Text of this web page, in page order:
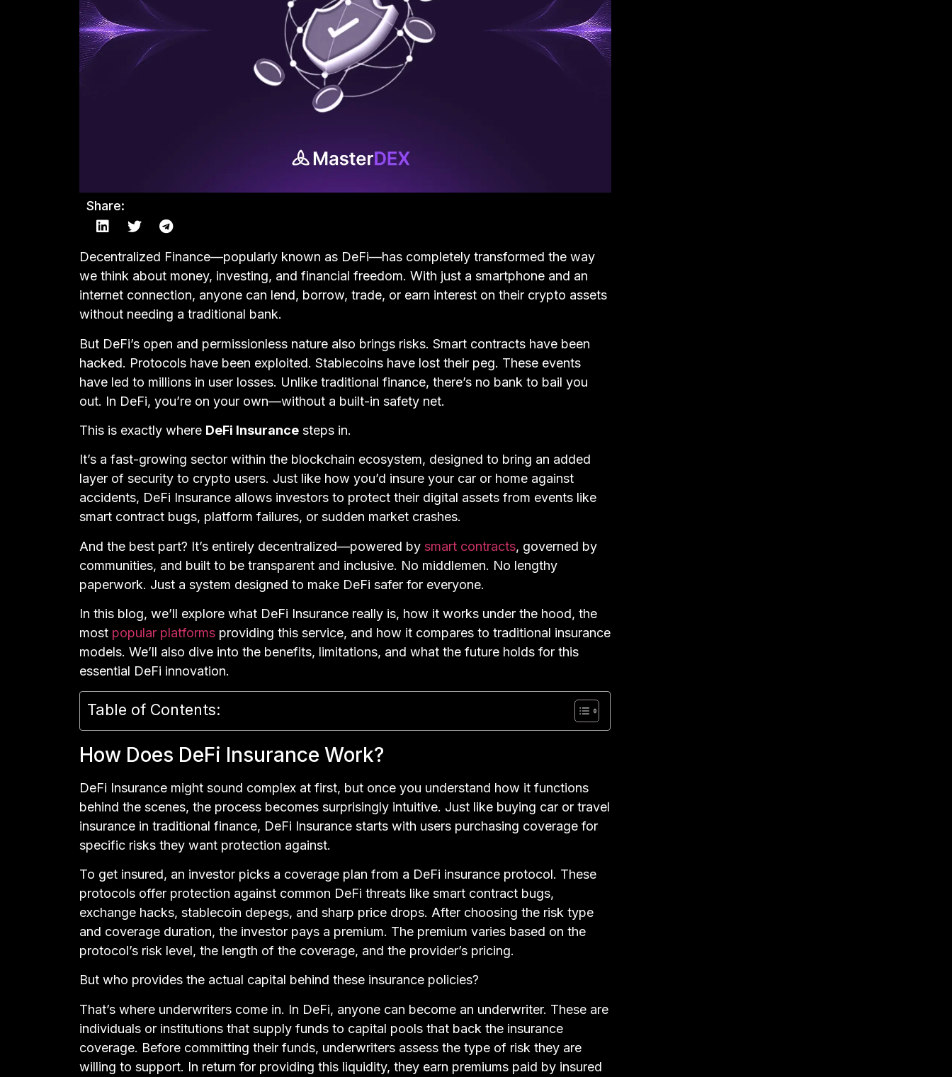
Share:
Decentralized Finance—popularly known as DeFi—has completely transformed the way
we think about money, investing, and financial freedom. With just a smartphone and an
internet connection, anyone can lend, borrow, trade, or earn interest on their crypto assets
without needing a traditional bank.
But DeFi’s open and permissionless nature also brings risks. Smart contracts have been
hacked. Protocols have been exploited. Stablecoins have lost their peg. These events
have led to millions in user losses. Unlike traditional finance, there’s no bank to bail you
out. In DeFi, you’re on your own—without a built-in safety net.
This is exactly where DeFi Insurance steps in.
It’s a fast-growing sector within the blockchain ecosystem, designed to bring an added
layer of security to crypto users. Just like how you’d insure your car or home against
accidents, DeFi Insurance allows investors to protect their digital assets from events like
smart contract bugs, platform failures, or sudden market crashes.
And the best part? It’s entirely decentralized—powered by smart contracts, governed by
communities, and built to be transparent and inclusive. No middlemen. No lengthy
paperwork. Just a system designed to make DeFi safer for everyone.
In this blog, we’ll explore what DeFi Insurance really is, how it works under the hood, the
most popular platforms providing this service, and how it compares to traditional insurance
models. We’ll also dive into the benefits, limitations, and what the future holds for this
essential DeFi innovation.
Table of Contents:
How Does DeFi Insurance Work?
DeFi Insurance might sound complex at first, but once you understand how it functions
behind the scenes, the process becomes surprisingly intuitive. Just like buying car or travel
insurance in traditional finance, DeFi Insurance starts with users purchasing coverage for
specific risks they want protection against.
To get insured, an investor picks a coverage plan from a DeFi insurance protocol. These
protocols offer protection against common DeFi threats like smart contract bugs,
exchange hacks, stablecoin depegs, and sharp price drops. After choosing the risk type
and coverage duration, the investor pays a premium. The premium varies based on the
protocol’s risk level, the length of the coverage, and the provider’s pricing.
But who provides the actual capital behind these insurance policies?
That’s where underwriters come in. In DeFi, anyone can become an underwriter. These are
individuals or institutions that supply funds to capital pools that back the insurance
coverage. Before committing their funds, underwriters assess the type of risk they are
willing to support. In return for providing this liquidity, they earn premiums paid by insured